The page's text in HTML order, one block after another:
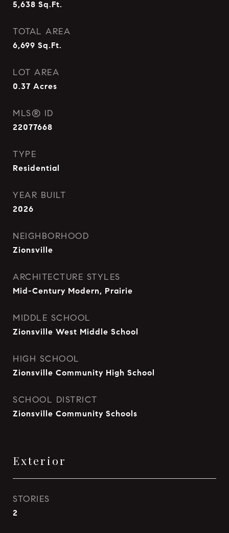
5,638 Sq.Ft.
TOTAL AREA
6,699 Sq.Ft.
LOT AREA
0.37 Acres
MLS® ID
22077668
TYPE
Residential
YEAR BUILT
2026
NEIGHBORHOOD
Zionsville
ARCHITECTURE STYLES
Mid-Century Modern, Prairie
MIDDLE SCHOOL
Zionsville West Middle School
HIGH SCHOOL
Zionsville Community High School
SCHOOL DISTRICT
Zionsville Community Schools
Exterior
STORIES
2